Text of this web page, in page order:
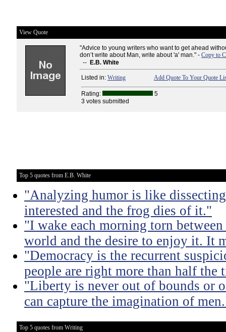
View Quote
"Advice to young writers who want to get ahead
don’t write about Man, write about 'a' man." - Copy to
-- E.B. White
Listed in: Writing Add Quote To Your Quote
Rating:
5
3 votes submitted
Top 5 quotes from E.B. White
"Analyzing humor is like
interested and the frog dies of it."
"I wake each morning torn
world and the desire to enjoy it. It
"Democracy is the recurrent
people are right more than half the
"Liberty is never out of bounds or
can capture the imagination of
Top 5 quotes from Writing